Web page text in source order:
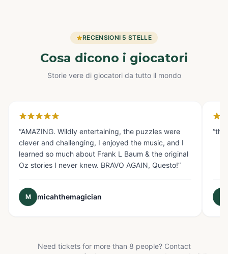
RECENSIONI 5 STELLE
Cosa dicono i giocatori
Storie vere di giocatori da tutto il mondo
“AMAZING. Wildly entertaining, the puzzles were
clever and challenging, I enjoyed the music, and I
learned so much about Frank L Baum & the original
Oz stories I never knew. BRAVO AGAIN, Questo!”
M micahthemagician
“the
Need tickets for more than 8 people? Contact